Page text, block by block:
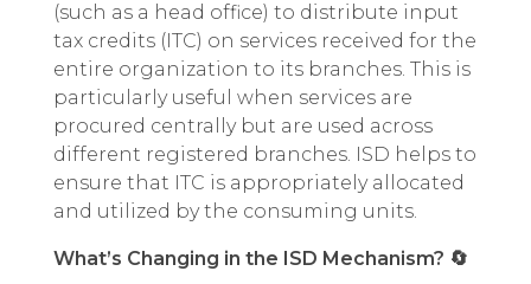
(such as a head office) to distribute input
tax credits (ITC) on services received for the
entire organization to its branches. This is
particularly useful when services are
procured centrally but are used across
different registered branches. ISD helps to
ensure that ITC is appropriately allocated
and utilized by the consuming units.
What’s Changing in the ISD Mechanism? 🔄